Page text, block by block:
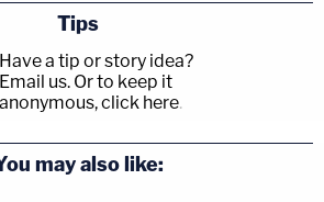
Tips
Have a tip or story idea?
Email us. Or to keep it
anonymous, click here.
may also like: